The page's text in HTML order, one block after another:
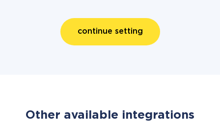
continue setting
Other available integrations